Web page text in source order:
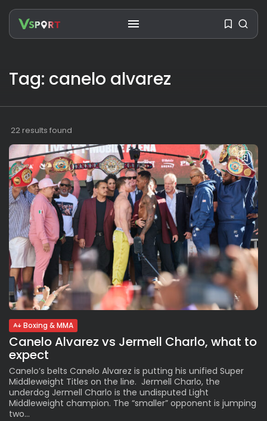
RECENT POSTS
Travel
Ousted Venezuelan Leader
Nicolás Maduro Returns...
BYVALERIA RUBINO JULY 26, 2026
See
The World’s Biggest Block Party:
Navigating...
BY VALERIA RUBINO JULY 13, 2026
See
The International Peruvian
Parade Brings Millennial...
BYVALERIA RUBINO JULY 12, 2026
Subscribe to our Newletter
Stay Informed, Stay Inspired
Newsletter
Tag: canelo alvarez
22 results found
Boxing & MMA
Canelo Alvarez vs Jermell Charlo, what to
expect
Canelo’s belts Canelo Alvarez is putting his unified Super
Middleweight Titles on the line. Jermell Charlo, the
underdog Jermell Charlo is the undisputed Light
Middleweight champion. The “smaller” opponent is jumping
two...